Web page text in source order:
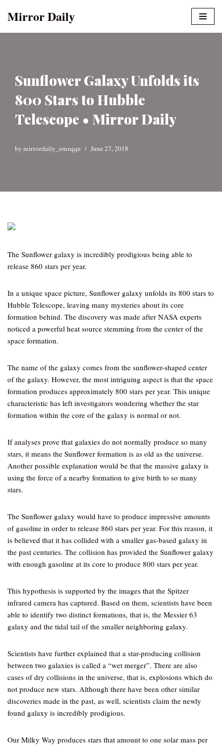
Mirror Daily
Sunflower Galaxy Unfolds its
800 Stars to Hubble
Telescope • Mirror Daily
by mirrordaily_emzqqu June 27, 2018
The Sunflower galaxy is incredibly prodigious being able to
release 860 stars per year.
In a unique space picture, Sunflower galaxy unfolds its 800 stars to
Hubble Telescope, leaving many mysteries about its core
formation behind. The discovery was made after NASA experts
noticed a powerful heat source stemming from the center of the
space formation.
The name of the galaxy comes from the sunflower-shaped center
of the galaxy. However, the most intriguing aspect is that the space
formation produces approximately 800 stars per year. This unique
characteristic has left investigators wondering whether the star
formation within the core of the galaxy is normal or not.
If analyses prove that galaxies do not normally produce so many
stars, it means the Sunflower formation is as old as the universe.
Another possible explanation would be that the massive galaxy is
using the force of a nearby formation to give birth to so many
stars.
The Sunflower galaxy would have to produce impressive amounts
of gasoline in order to release 860 stars per year. For this reason, it
is believed that it has collided with a smaller gas-based galaxy in
the past centuries. The collision has provided the Sunflower galaxy
with enough gasoline at its core to produce 800 stars per year.
This hypothesis is supported by the images that the Spitzer
infrared camera has captured. Based on them, scientists have been
able to identify two distinct formations, that is, the Messier 63
galaxy and the tidal tail of the smaller neighboring galaxy.
Scientists have further explained that a star-producing collision
between two galaxies is called a “wet merger”. There are also
cases of dry collisions in the universe, that is, explosions which do
not produce new stars. Although there have been other similar
discoveries made in the past, as well, scientists claim the newly
found galaxy is incredibly prodigious.
Our Milky Way produces stars that amount to one solar mass per